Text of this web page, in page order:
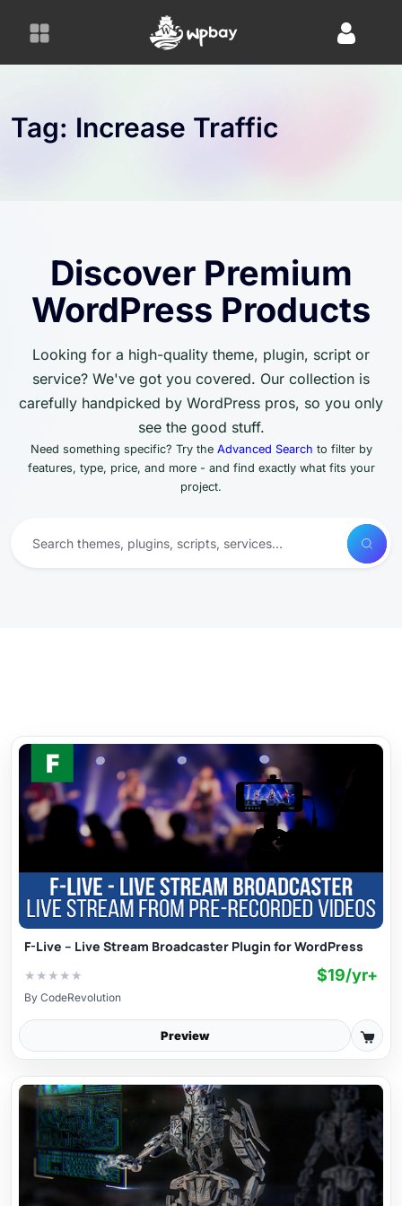
Tag: Increase Traffic
Discover Premium
WordPress Products
Looking for a high-quality theme, plugin, script or
service? We've got you covered. Our collection is
carefully handpicked by WordPress pros, so you only
see the good stuff.
Need something specific? Try the Advanced Search to filter by
features, type, price, and more - and find exactly what fits your
project.
F-Live – Live Stream Broadcaster Plugin for WordPress
★ ★ ★ ★ ★ $19/yr+
By CodeRevolution
Preview